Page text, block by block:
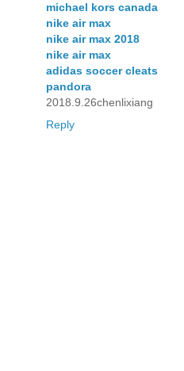
michael kors canada
nike air max
nike air max 2018
nike air max
adidas soccer cleats
pandora
2018.9.26chenlixiang
Reply